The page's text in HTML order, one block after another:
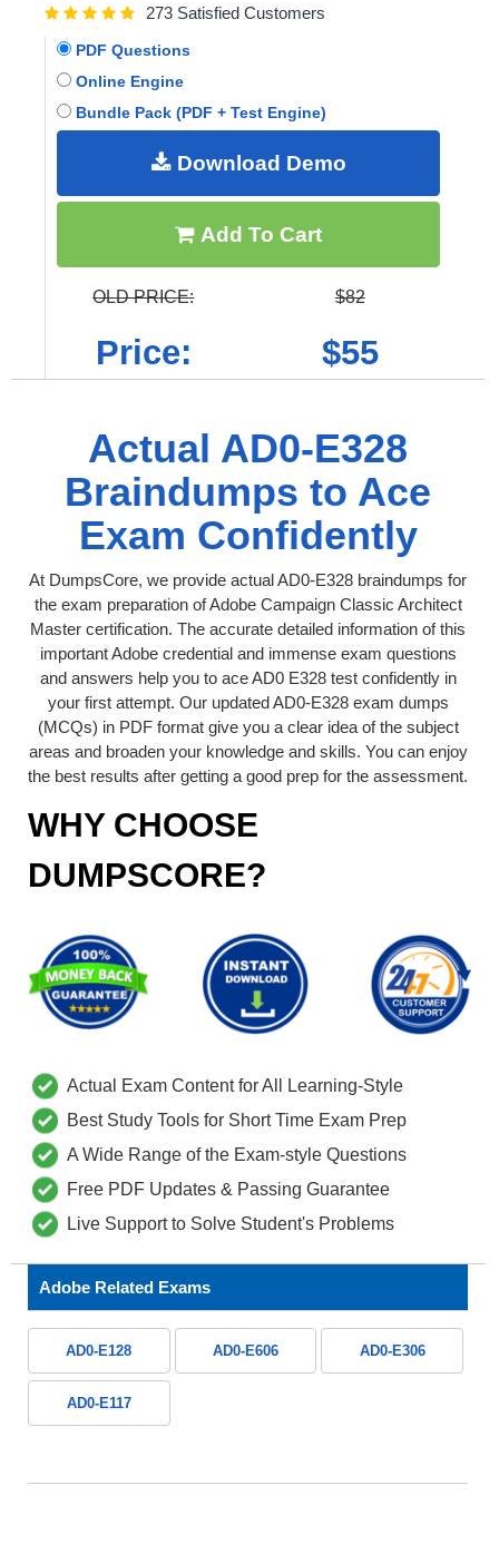
273 Satisfied Customers
PDF Questions
Online Engine
Bundle Pack (PDF + Test Engine)
Download Demo
Add To Cart
OLD PRICE: $82
Price: $55
Actual AD0-E328
Braindumps to Ace
Exam Confidently
At DumpsCore, we provide actual AD0-E328 braindumps for
the exam preparation of Adobe Campaign Classic Architect
Master certification. The accurate detailed information of this
important Adobe credential and immense exam questions
and answers help you to ace AD0 E328 test confidently in
your first attempt. Our updated AD0-E328 exam dumps
(MCQs) in PDF format give you a clear idea of the subject
areas and broaden your knowledge and skills. You can enjoy
the best results after getting a good prep for the assessment.
WHY CHOOSE
DUMPSCORE?
Actual Exam Content for All Learning-Style
Best Study Tools for Short Time Exam Prep
A Wide Range of the Exam-style Questions
Free PDF Updates & Passing Guarantee
Live Support to Solve Student's Problems
Adobe Related Exams
AD0-E128 AD0-E606 AD0-E306
AD0-E117